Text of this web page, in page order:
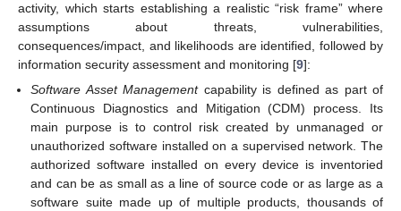
activity, which starts establishing a realistic “risk frame” where
assumptions about threats, vulnerabilities,
consequences/impact, and likelihoods are identified, followed by
information security assessment and monitoring [9]:
Software Asset Managementcapability is defined as part of
Continuous Diagnostics and Mitigation (CDM) process. Its
main purpose is to control risk created by unmanaged or
unauthorized software installed on a supervised network. The
authorized software installed on every device is inventoried
and can be as small as a line of source code or as large as a
software suite made up of multiple products, thousands of